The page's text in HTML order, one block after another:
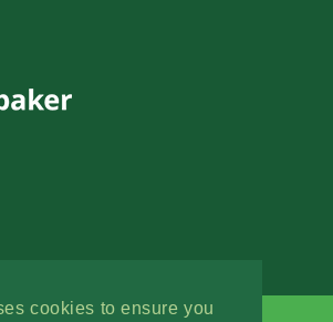
cookies to ensure you